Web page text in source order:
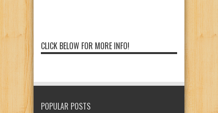
CLICK BELOW FOR MORE INFO!
POPULAR POSTS